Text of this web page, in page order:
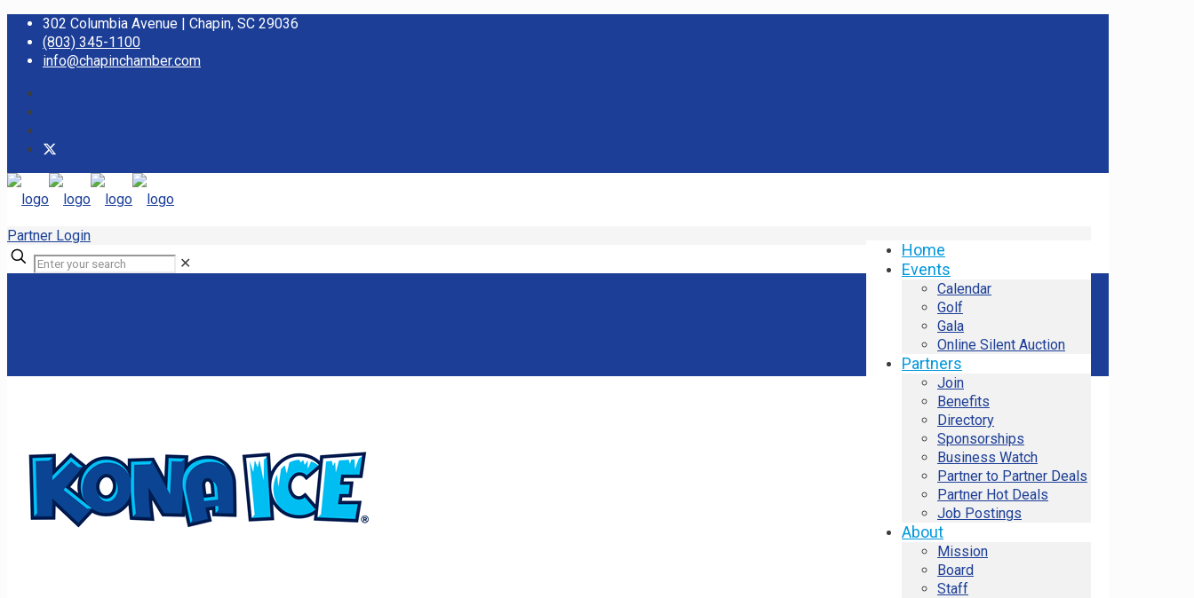
302 Columbia Avenue | Chapin, SC 29036
(803) 345-1100
info@chapinchamber.com
Home
Events
Calendar
Golf
Gala
Online Silent Auction
Partners
Join
Benefits
Directory
Sponsorships
Business Watch
Partner to Partner Deals
Partner Hot Deals
Job Postings
About
Mission
Board
Staff
Partner Login
✕